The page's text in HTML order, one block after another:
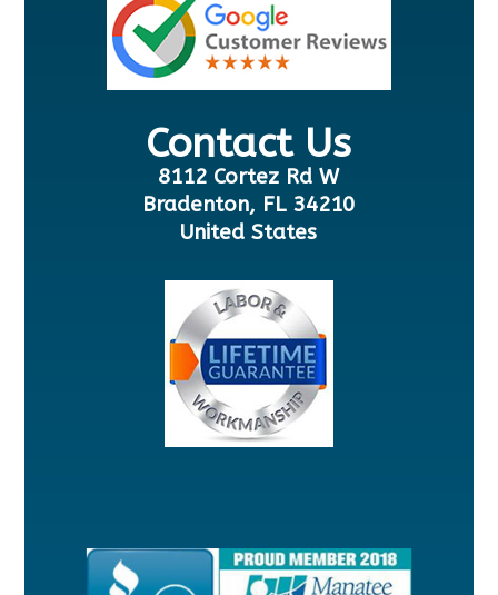
Contact Us
8112 Cortez Rd W
Bradenton, FL 34210
United States